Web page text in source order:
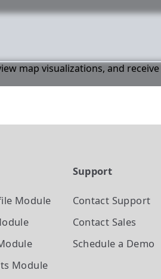
map visualizations, and
Module
Module
Support
Contact Support
Contact Sales
Schedule a Demo